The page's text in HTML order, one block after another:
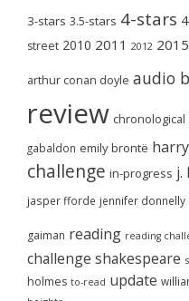
3-stars 3.5-stars 4-stars
street 2010 2011 2012 2015
arthur conan doyle audio
review
gabaldon emily brontë
challenge in-progress j.
jasper fforde jennifer donnelly
gaiman reading reading
challenge shakespeare
holmes to-read update